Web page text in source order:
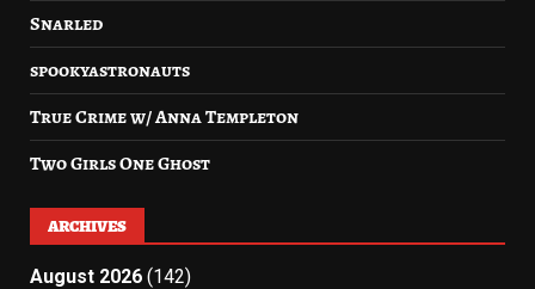
Snarled
spookyastronauts
True Crime w/ Anna Templeton
Two Girls One Ghost
ARCHIVES
August 2026 (142)